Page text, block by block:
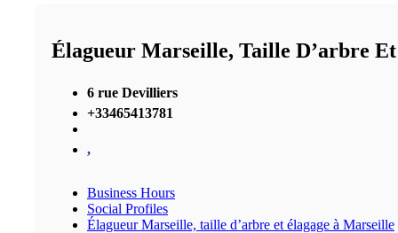
Élagueur Marseille, Taille D’arbre
6 rue Devilliers
+33465413781
,
Business Hours
Social Profiles
Élagueur Marseille, taille d’arbre et élagage à Marseille